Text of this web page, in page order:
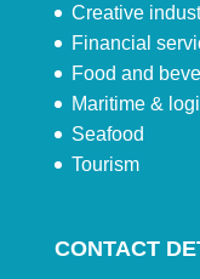
Creative
Financial
Food and
Maritime &
Seafood
Tourism
CONTACT